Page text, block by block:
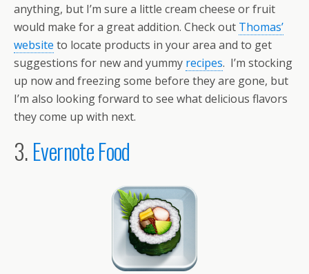
anything, but I’m sure a little cream cheese or fruit
would make for a great addition. Check out Thomas’
website to locate products in your area and to get
suggestions for new and yummy recipes. I’m stocking
up now and freezing some before they are gone, but
I’m also looking forward to see what delicious flavors
they come up with next.
3.Evernote Food